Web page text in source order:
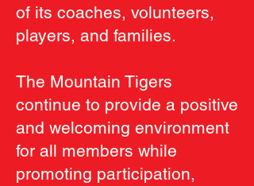
of its coaches, volunteers,
players, and families.
The Mountain Tigers
continue to provide a positive
and welcoming environment
for all members while
promoting participation,